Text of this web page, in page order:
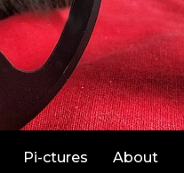
Pi-ctures About